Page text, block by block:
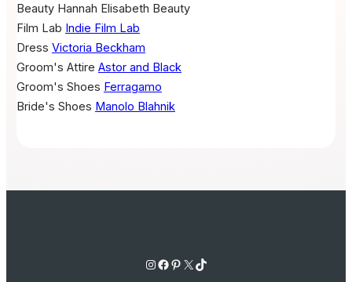
Beauty Hannah Elisabeth Beauty
Film Lab Indie Film Lab
Dress Victoria Beckham
Groom's Attire Astor and Black
Groom's Shoes Ferragamo
Bride's Shoes Manolo Blahnik
Instagram Facebook Pinterest X TikTok